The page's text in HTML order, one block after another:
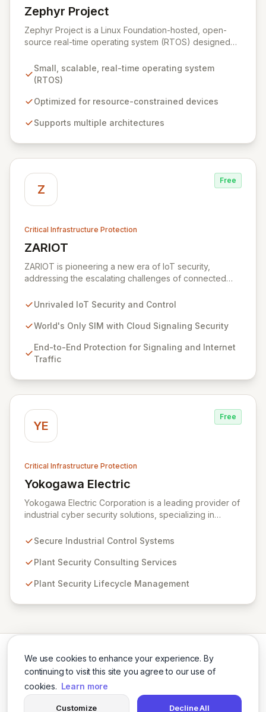
We use cookies to enhance your experience. By
continuing to visit this site you agree to our use of
cookies. Learn more
Customize Decline All
Zephyr Project
View Zephyr Project
Zephyr Project is a Linux Foundation-hosted, open-
source real-time operating system (RTOS) designed
for scalability across multiple architectures. It fosters
collaboration among silicon vendors, OEMs, ODMs,
time-to-market for billions of connected devices.
offering robust security, device management, and
gateways.
Small, scalable, real-time operating system
(RTOS)
Optimized for resource-constrained devices
Supports multiple architectures
Z
Free
Critical Infrastructure Protection
ZARIOT
View ZARIOT
ZARIOT is pioneering a new era of IoT security,
addressing the escalating challenges of connected
of service. By offering a unique SIM with integrated
to-end protection against device hijacking and SIM
through true partnership-level support rather than just
customer service.
Unrivaled IoT Security and Control
World's Only SIM with Cloud Signaling Security
End-to-End Protection for Signaling and Internet
Traffic
YE
Free
Critical Infrastructure Protection
Yokogawa Electric
View Yokogawa Electric
Yokogawa Electric Corporation is a leading provider of
industrial cyber security solutions, specializing in
They offer robust control systems and comprehensive
critical infrastructure and ensure operational safety.
Yokogawa empowers organizations to effectively
Secure Industrial Control Systems
Plant Security Consulting Services
Plant Security Lifecycle Management
TwitterLinkedIn